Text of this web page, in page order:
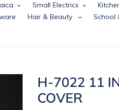
Small Electrics
Hair & Beauty School
H-7022 11
COVER